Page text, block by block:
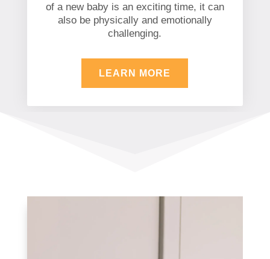
of a new baby is an exciting time, it can
also be physically and emotionally
challenging.
LEARN MORE